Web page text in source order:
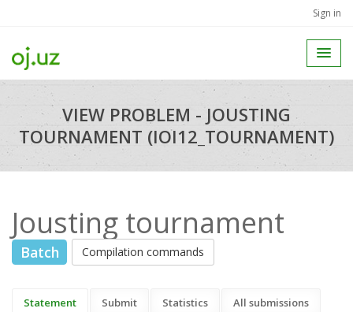
Sign in
VIEW PROBLEM - JOUSTING
TOURNAMENT (IOI12_TOURNAMENT)
Jousting tournament
Batch Compilation commands
Statement Submit Statistics All submissions